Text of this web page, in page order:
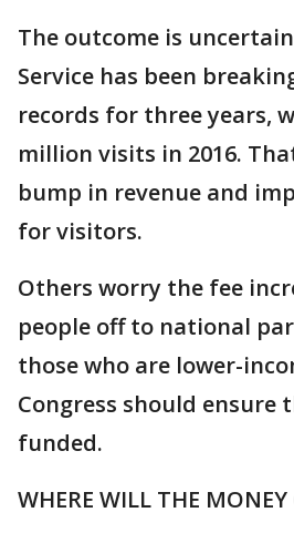
The outcome is
Service has been
records for three years,
million visits in 2016.
bump in revenue and
for visitors.
Others worry the fee
people off to national
those who are lower-
Congress should ensure
funded.
WHERE WILL THE MONEY